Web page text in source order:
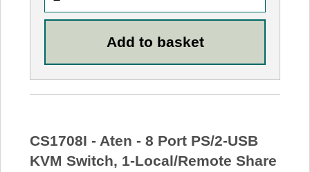
CS1708I - Aten - 8 Port PS/2-USB
KVM Switch, 1-Local/Remote Share